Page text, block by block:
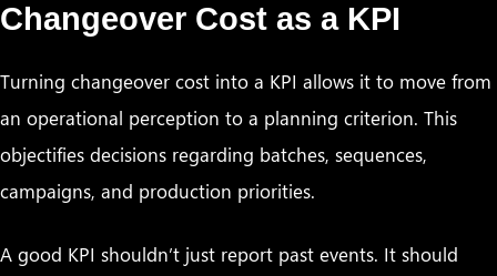
Changeover Cost as a KPI
Turning changeover cost into a KPI allows it to move from
an operational perception to a planning criterion. This
objectifies decisions regarding batches, sequences,
campaigns, and production priorities.
A good KPI shouldn’t just report past events. It should